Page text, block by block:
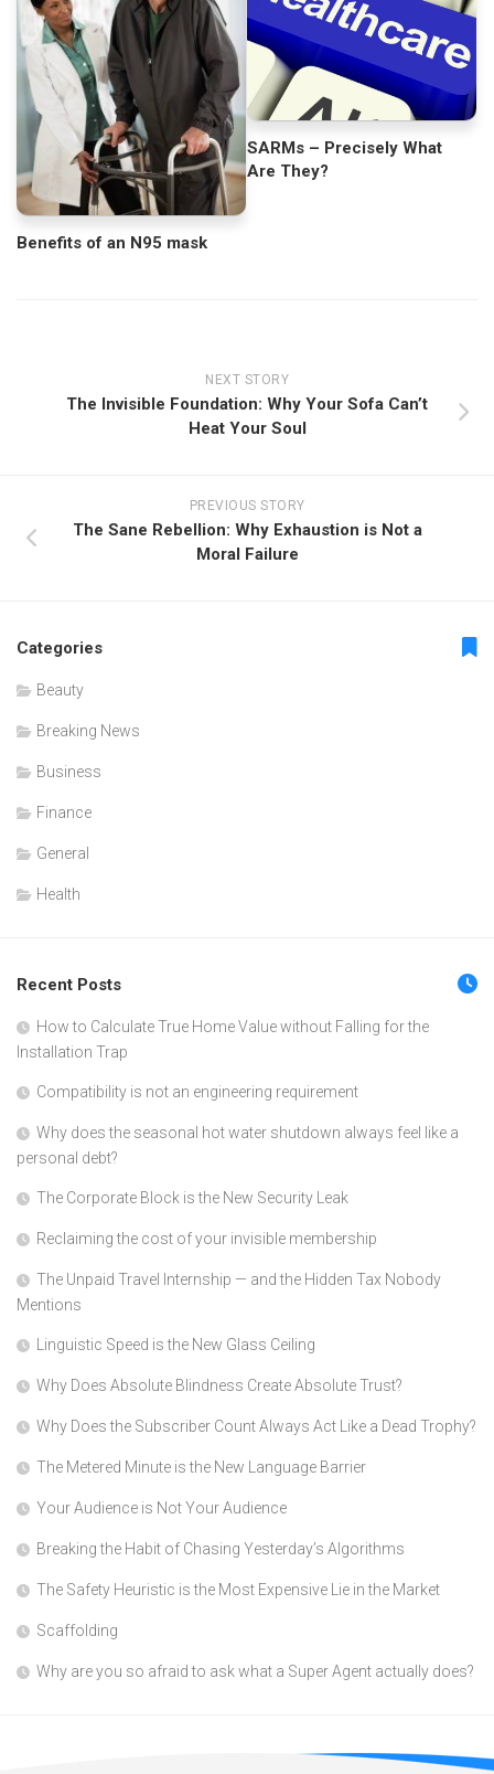
Benefits of an N95 mask
SARMs – Precisely What
Are They?
NEXT STORY
The Invisible Foundation: Why Your Sofa Can’t
Heat Your Soul
PREVIOUS STORY
The Sane Rebellion: Why Exhaustion is Not a
Moral Failure
Categories
Beauty
Breaking News
Business
Finance
General
Health
Recent Posts
How to Calculate True Home Value without Falling for the
Installation Trap
Compatibility is not an engineering requirement
Why does the seasonal hot water shutdown always feel like a
personal debt?
The Corporate Block is the New Security Leak
Reclaiming the cost of your invisible membership
The Unpaid Travel Internship — and the Hidden Tax Nobody
Mentions
Linguistic Speed is the New Glass Ceiling
Why Does Absolute Blindness Create Absolute Trust?
Why Does the Subscriber Count Always Act Like a Dead Trophy?
The Metered Minute is the New Language Barrier
Your Audience is Not Your Audience
Breaking the Habit of Chasing Yesterday’s Algorithms
The Safety Heuristic is the Most Expensive Lie in the Market
Scaffolding
Why are you so afraid to ask what a Super Agent actually does?